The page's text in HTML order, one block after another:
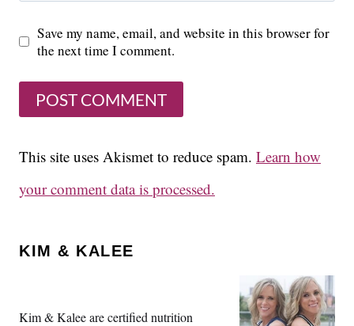
Save my name, email, and website in this browser for
the next time I comment.
This site uses Akismet to reduce spam. Learn how
your comment data is processed.
KIM & KALEE
Kim & Kalee are certified nutrition